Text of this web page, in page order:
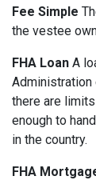
Fee Simple
the vestee
FHA Loan A
Administration
there are
enough to
in the country.
FHA